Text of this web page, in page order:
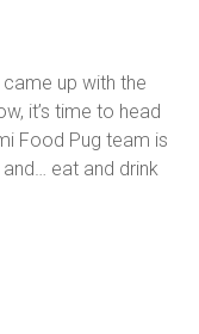
up with the
it’s time to head
Food Pug team is
eat and drink